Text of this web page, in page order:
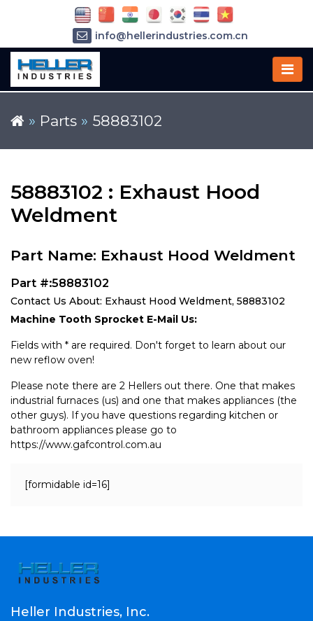
» Parts » 58883102
58883102 : Exhaust Hood
Weldment
Part Name: Exhaust Hood Weldment
Part #:58883102
Contact Us About: Exhaust Hood Weldment, 58883102
Machine Tooth Sprocket E-Mail Us:
Fields with * are required. Don't forget to learn about our
new reflow oven!
Please note there are 2 Hellers out there. One that makes
industrial furnaces (us) and one that makes appliances (the
other guys). If you have questions regarding kitchen or
bathroom appliances please go to
https://www.gafcontrol.com.au
[formidable id=16]
info@hellerindustries.com.cn
Heller Industries, Inc.